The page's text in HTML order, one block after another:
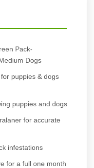
Pack-
Dogs
puppies & dogs
puppies and dogs
for accurate
infestations
for a full one month